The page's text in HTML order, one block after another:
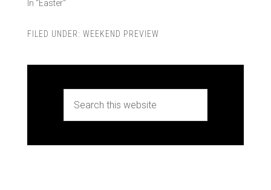
In "Easter"
FILED UNDER: WEEKEND PREVIEW